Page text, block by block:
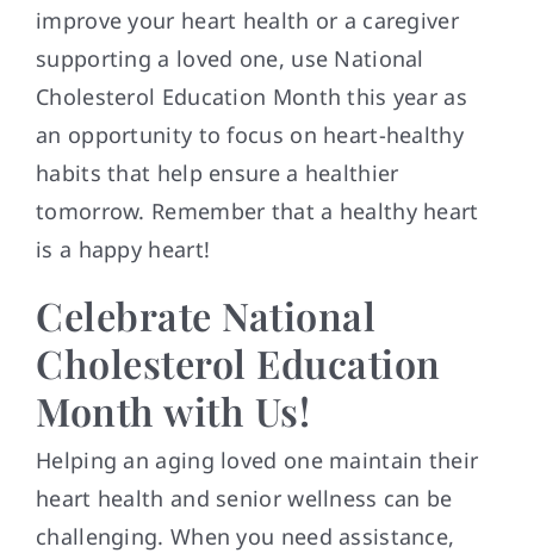
improve your heart health or a caregiver
supporting a loved one, use National
Cholesterol Education Month this year as
an opportunity to focus on heart-healthy
habits that help ensure a healthier
tomorrow. Remember that a healthy heart
is a happy heart!
Celebrate National
Cholesterol Education
Month with Us!
Helping an aging loved one maintain their
heart health and senior wellness can be
challenging. When you need assistance,